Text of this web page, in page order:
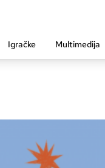
Igračke Multimedija